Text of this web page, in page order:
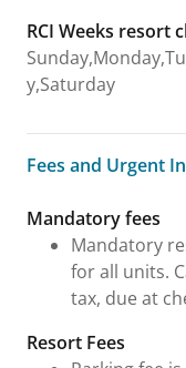
RCI Weeks resort
y,Saturday
Fees and Urgent
Fees and Urgent
Mandatory fees
Mandatory
for all units.
tax, due at
Resort Fees